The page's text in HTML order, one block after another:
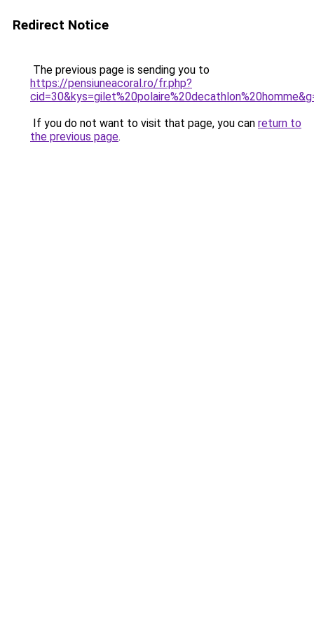
Redirect Notice
The previous page is sending you to
https://pensiuneacoral.ro/fr.php?
If you do not want to visit that page, you can return to
the previous page.